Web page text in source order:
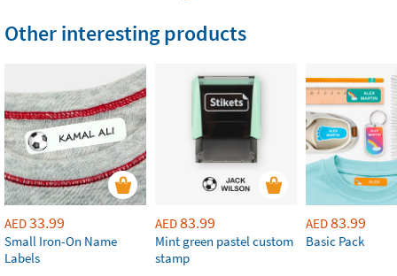
Other interesting products
AED33.99
Small Iron-On Name
Labels
AED83.99
Mint green pastel custom
stamp
AED83.99
Basic Pack